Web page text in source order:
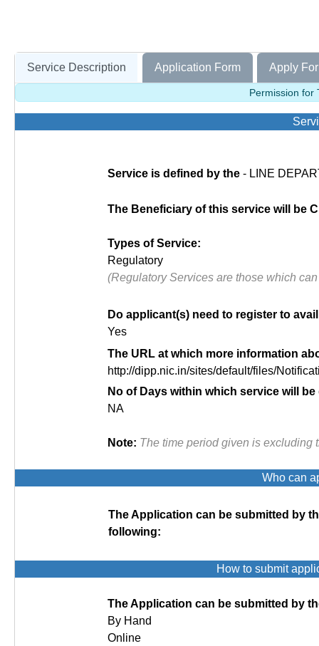
Service Description Application Form Apply
Permission for
Service is defined by the - LINE
The Beneficiary of this service will be
Types of Service:
Regulatory
(Regulatory Services are those which
Do applicant(s) need to register to
Yes
The URL at which more information
http://dipp.nic.in/sites/default/files/
No of Days within which service will
NA
Note: The time period given is excluding
Who can
The Application can be submitted by
following:
How to submit
The Application can be submitted by
By Hand
Online